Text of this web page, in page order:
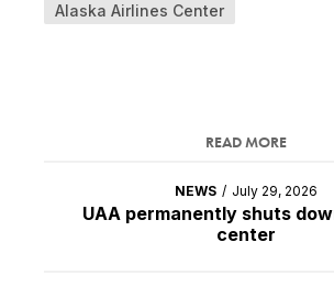
Alaska Airlines Center
READ MORE
NEWS / July 29, 2026
UAA permanently shuts
center